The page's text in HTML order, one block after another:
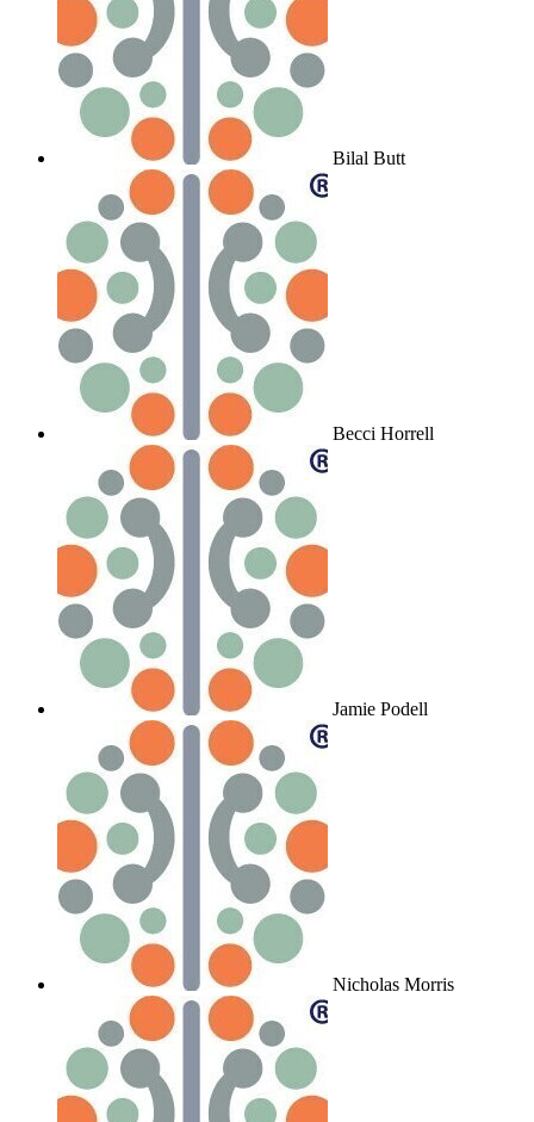
Bilal Butt
Becci Horrell
Jamie Podell
Nicholas Morris